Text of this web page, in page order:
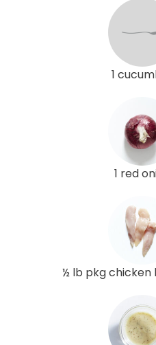
1
1 red
½ lb pkg chicken